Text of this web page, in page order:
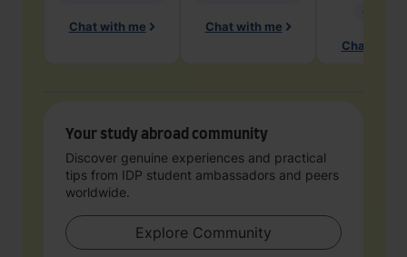
Chat with me Chat with me
Chat with
Your study abroad community
Discover genuine experiences and practical
tips from IDP student ambassadors and peers
worldwide.
Explore Community